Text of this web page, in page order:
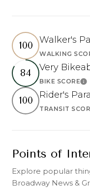
100
Walker's
WALKING
84
Very
BIKE SCORE
100
Rider's
TRANSIT
Points of
Explore popular
Broadway News &